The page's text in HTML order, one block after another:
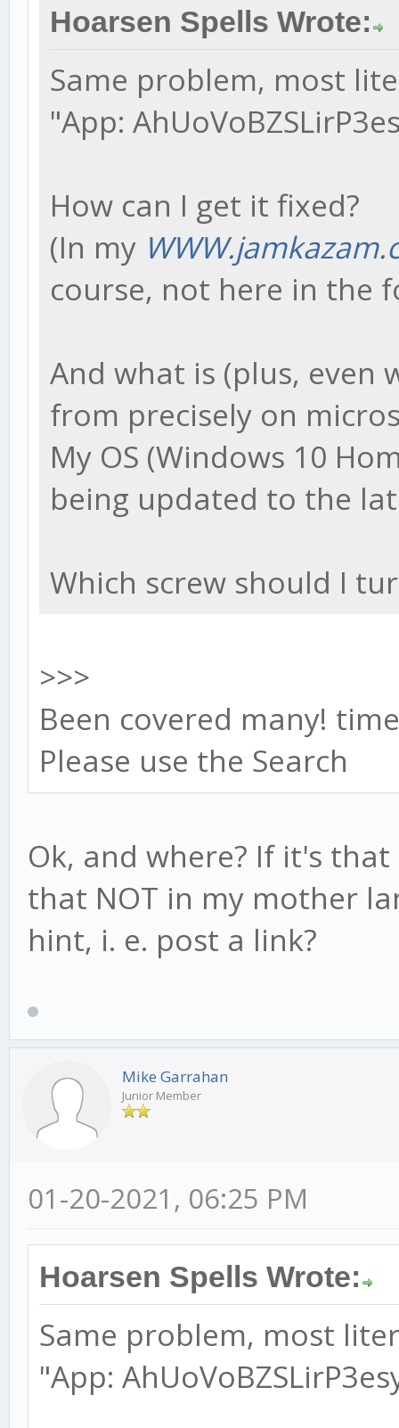
Hoarsen Spells Wrote:
Same problem, most
"App:
How can I get it fixed?
(In my
course, not here in the
And what is (plus, even
from precisely on
My OS (Windows 10
being updated to the
Which screw should I
>>>
Been covered many!
Please use the Search
Ok, and where? If it's
that NOT in my mother
hint, i. e. post a link?
Mike Garrahan
Junior Member
01-20-2021, 06:25 PM
Hoarsen Spells Wrote:
Same problem, most
"App: